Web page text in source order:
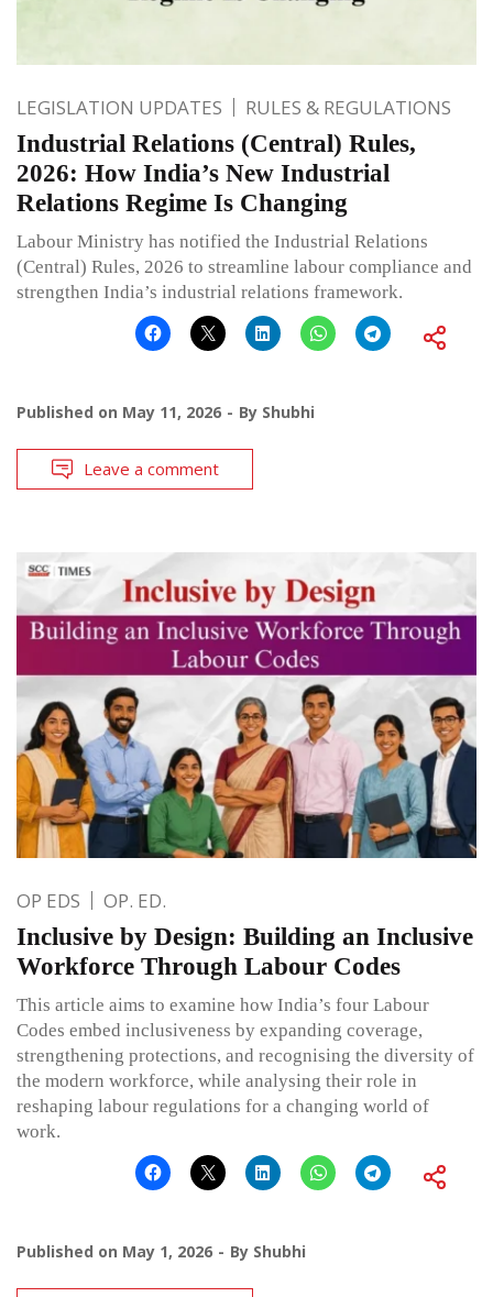
LEGISLATION UPDATES RULES & REGULATIONS
Industrial Relations (Central) Rules,
2026: How India’s New Industrial
Relations Regime Is Changing
Labour Ministry has notified the Industrial Relations
(Central) Rules, 2026 to streamline labour compliance and
strengthen India’s industrial relations framework.
Published on May 11, 2026 By Shubhi
Leave a comment
OP EDS OP. ED.
Inclusive by Design: Building an Inclusive
Workforce Through Labour Codes
This article aims to examine how India’s four Labour
Codes embed inclusiveness by expanding coverage,
strengthening protections, and recognising the diversity of
the modern workforce, while analysing their role in
reshaping labour regulations for a changing world of
work.
Published on May 1, 2026 By Shubhi